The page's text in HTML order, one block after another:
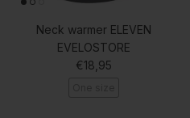
Neck warmer ELEVEN
EVELOSTORE
Regular price
€18,95